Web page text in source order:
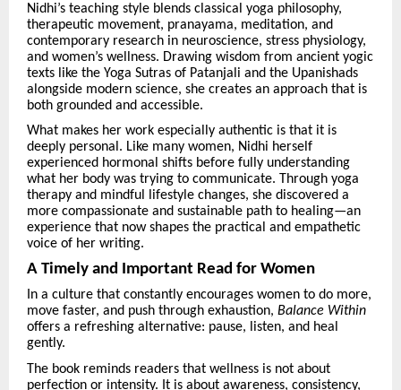
Nidhi’s teaching style blends classical yoga philosophy,
therapeutic movement, pranayama, meditation, and
contemporary research in neuroscience, stress physiology,
and women’s wellness. Drawing wisdom from ancient yogic
texts like the Yoga Sutras of Patanjali and the Upanishads
alongside modern science, she creates an approach that is
both grounded and accessible.
What makes her work especially authentic is that it is
deeply personal. Like many women, Nidhi herself
experienced hormonal shifts before fully understanding
what her body was trying to communicate. Through yoga
therapy and mindful lifestyle changes, she discovered a
more compassionate and sustainable path to healing—an
experience that now shapes the practical and empathetic
voice of her writing.
A Timely and Important Read for Women
In a culture that constantly encourages women to do more,
move faster, and push through exhaustion, Balance Within
offers a refreshing alternative: pause, listen, and heal
gently.
The book reminds readers that wellness is not about
perfection or intensity. It is about awareness, consistency,